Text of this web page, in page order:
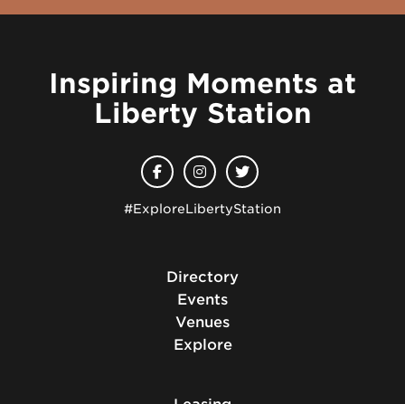
Inspiring Moments at
Liberty Station
#ExploreLibertyStation
Directory
Events
Venues
Explore